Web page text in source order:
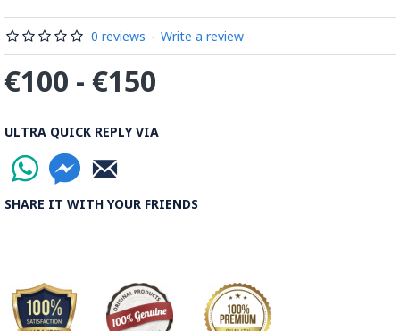
0 reviews - Write a review
€100 - €150
ULTRA QUICK REPLY VIA
SHARE IT WITH YOUR FRIENDS